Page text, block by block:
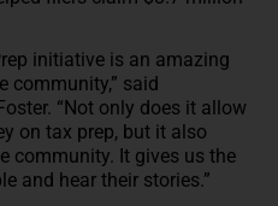
initiative is an amazing
community,” said
“Not only does it allow
on tax prep, but it also
community. It gives us the
and hear their stories.”